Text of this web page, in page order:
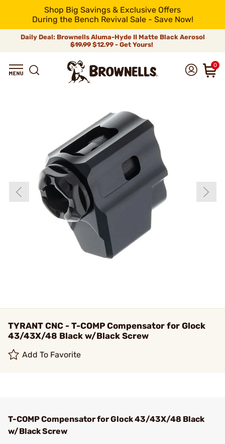
Shop Big Savings & Exclusive Offers
During the Bench Revival Sale - Save Now!
Daily Deal: Brownells Aluma-Hyde II Matte Black Aerosol
$19.99 $12.99 - Get Yours!
0
TYRANT CNC - T-COMP Compensator for Glock
43/43X/48 Black w/Black Screw
Add To Favorite
T-COMP Compensator for Glock 43/43X/48 Black
w/Black Screw